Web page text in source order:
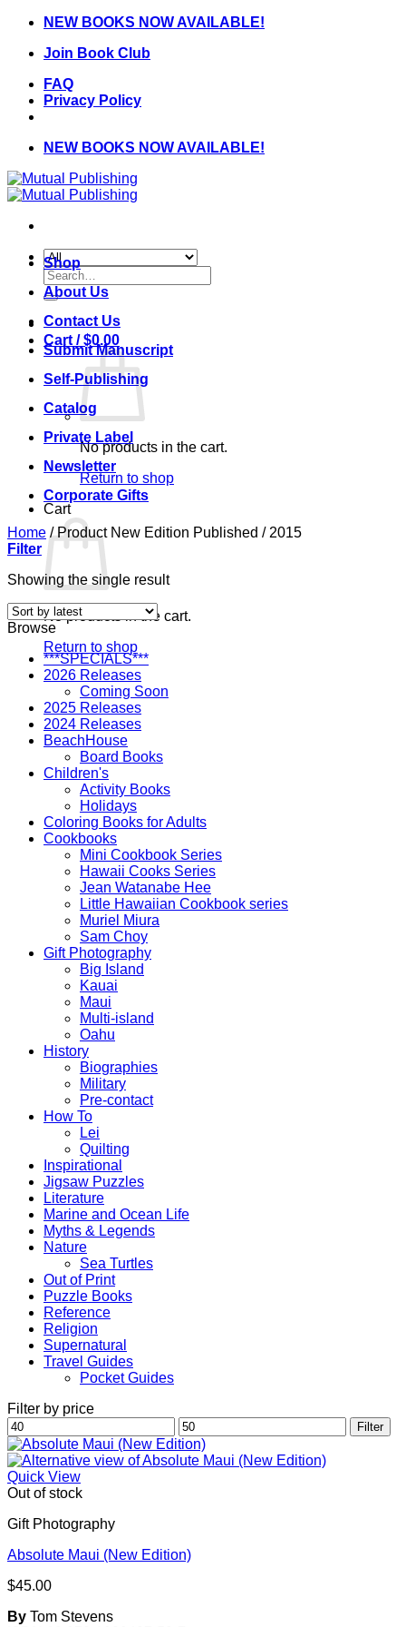
Skip
content
NEW BOOKS NOW AVAILABLE!
Join Book Club
FAQ
Privacy Policy
NEW BOOKS NOW AVAILABLE!
Search
for:
Cart /$0.00
No products in the cart.
Return to shop
Cart
No products in the cart.
Return to shop
Shop
About Us
Contact Us
Submit Manuscript
Self-Publishing
Catalog
Private Label
Newsletter
Corporate Gifts
Home /Product New Edition Published /2015
Filter
Showing the single result
Browse
***SPECIALS***
2026 Releases
Coming Soon
2025 Releases
2024 Releases
BeachHouse
Board Books
Children's
Activity Books
Holidays
Coloring Books for Adults
Cookbooks
Mini Cookbook Series
Hawaii Cooks Series
Jean Watanabe Hee
Little Hawaiian Cookbook series
Muriel Miura
Sam Choy
Gift Photography
Big Island
Kauai
Maui
Multi-island
Oahu
History
Biographies
Military
Pre-contact
How To
Lei
Quilting
Inspirational
Jigsaw Puzzles
Literature
Marine and Ocean Life
Myths & Legends
Nature
Sea Turtles
Out of Print
Puzzle Books
Reference
Religion
Supernatural
Travel Guides
Pocket Guides
Filter by price
Min
price
Max
price
Filter
Quick View
Out of stock
Gift Photography
Absolute Maui (New Edition)
$45.00
By Tom Stevens